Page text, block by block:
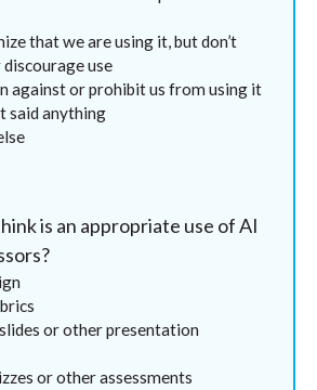
that we are using it, but don’t
use
against or prohibit us from using it
said anything
is an appropriate use of AI
or other presentation
or other assessments